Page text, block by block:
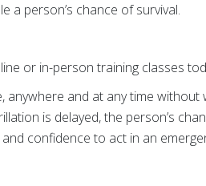
a person’s chance of survival.
or in-person training classes
and at any time without
is delayed, the person’s
confidence to act in an